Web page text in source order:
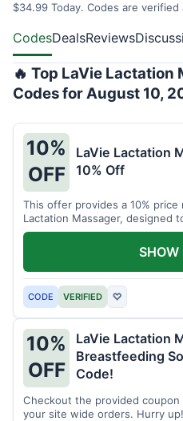
$34.99 Today. Codes are verified
CodesDealsReviews
🔥 Top LaVie
Codes for August 10,
10%
OFF
LaVie Lactation
10% Off
This offer provides a 10% price
Lactation Massager, designed
therapy and comfort.
CODE VERIFIED ♡
SHOW
10%
OFF
LaVie Lactation
Breastfeeding
Code!
Checkout the provided
your site wide orders. Hurry up!